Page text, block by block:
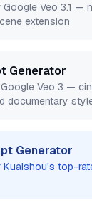
Veo 3.1 —
extension
Generator
Veo 3 —
documentary
Generator
top-